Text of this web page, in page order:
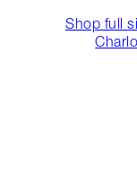
Shop full